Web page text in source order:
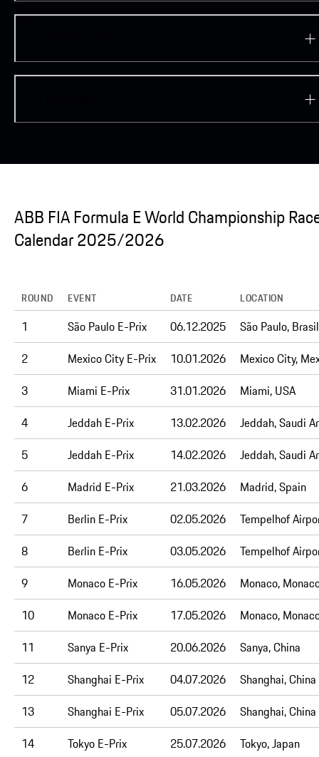
ABB FIA Formula E World Championship
Calendar 2025/2026
ROUND EVENT DATE LOCATION
1 São Paulo E-Prix 06.12.2025
São Paulo, Brasil
2
Mexico City E-Prix 10.01.2026
Mexico City,
3
Miami E-Prix 31.01.2026
Miami, USA
4
Jeddah E-Prix 13.02.2026
Jeddah, Saudi
5
Jeddah E-Prix 14.02.2026
Jeddah, Saudi
6
Madrid E-Prix 21.03.2026
Madrid, Spain
7
Berlin E-Prix 02.05.2026
Tempelhof
8
Berlin E-Prix 03.05.2026
Tempelhof
9
Monaco E-Prix 16.05.2026
Monaco,
10
Monaco E-Prix 17.05.2026
Monaco,
11
Sanya E-Prix 20.06.2026
Sanya, China
12
Shanghai E-Prix 04.07.2026
Shanghai, China
13
Shanghai E-Prix 05.07.2026
Shanghai, China
14
Tokyo E-Prix 25.07.2026 Tokyo, Japan